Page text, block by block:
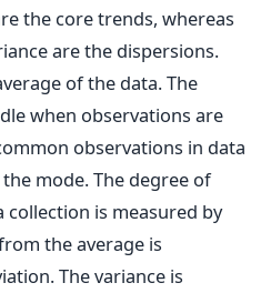
the core trends, whereas
are the dispersions.
of the data. The
when observations are
observations in data
mode.The degree of
is measured by
the average is
The variance is